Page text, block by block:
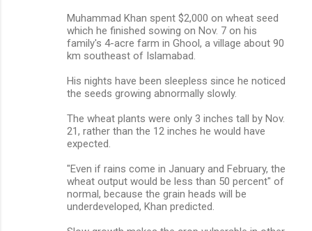
Muhammad Khan spent $2,000 on wheat seed
which he finished sowing on Nov. 7 on his
family's 4-acre farm in Ghool, a village about 90
km southeast of Islamabad.
His nights have been sleepless since he noticed
the seeds growing abnormally slowly.
The wheat plants were only 3 inches tall by Nov.
21, rather than the 12 inches he would have
expected.
"Even if rains come in January and February, the
wheat output would be less than 50 percent" of
normal, because the grain heads will be
underdeveloped, Khan predicted.